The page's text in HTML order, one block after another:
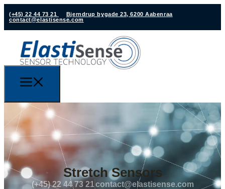
(+45) 22 44 73 21
Bjerndrup bygade 23, 6200 Aabenraa
contact@elastisense.com
Stretch Sensors
(+45) 22 44 73 21contact@elastisense.com